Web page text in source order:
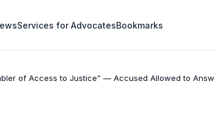
Services for AdvocatesBookmarks
of Access to Justice” — Accused Allowed to